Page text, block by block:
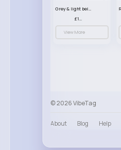
Grey & light beige striped handbag set
£13.50
View More
© 2026 VibeTag
About Blog Help